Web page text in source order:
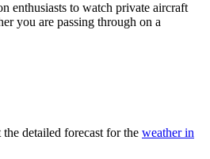
enthusiasts to watch private aircraft
you are passing through on a
detailed forecast for the weather in